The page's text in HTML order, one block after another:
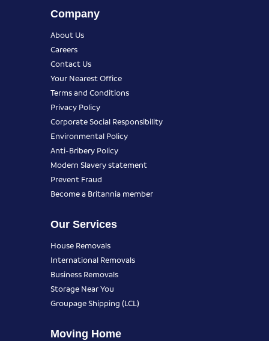
Company
About Us
Careers
Contact Us
Your Nearest Office
Terms and Conditions
Privacy Policy
Corporate Social Responsibility
Environmental Policy
Anti-Bribery Policy
Modern Slavery statement
Prevent Fraud
Become a Britannia member
Our Services
House Removals
International Removals
Business Removals
Storage Near You
Groupage Shipping (LCL)
Moving Home